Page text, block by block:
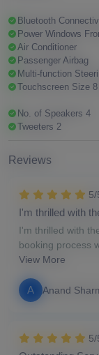
Bluetooth
Power Windows
Air Conditioner
Passenger Airbag
Multi-function
Touchscreen Size
No. of Speakers 4
Tweeters 2
Reviews
5/
I'm thrilled with
I'm thrilled with
booking process
View More
A Anand
5/